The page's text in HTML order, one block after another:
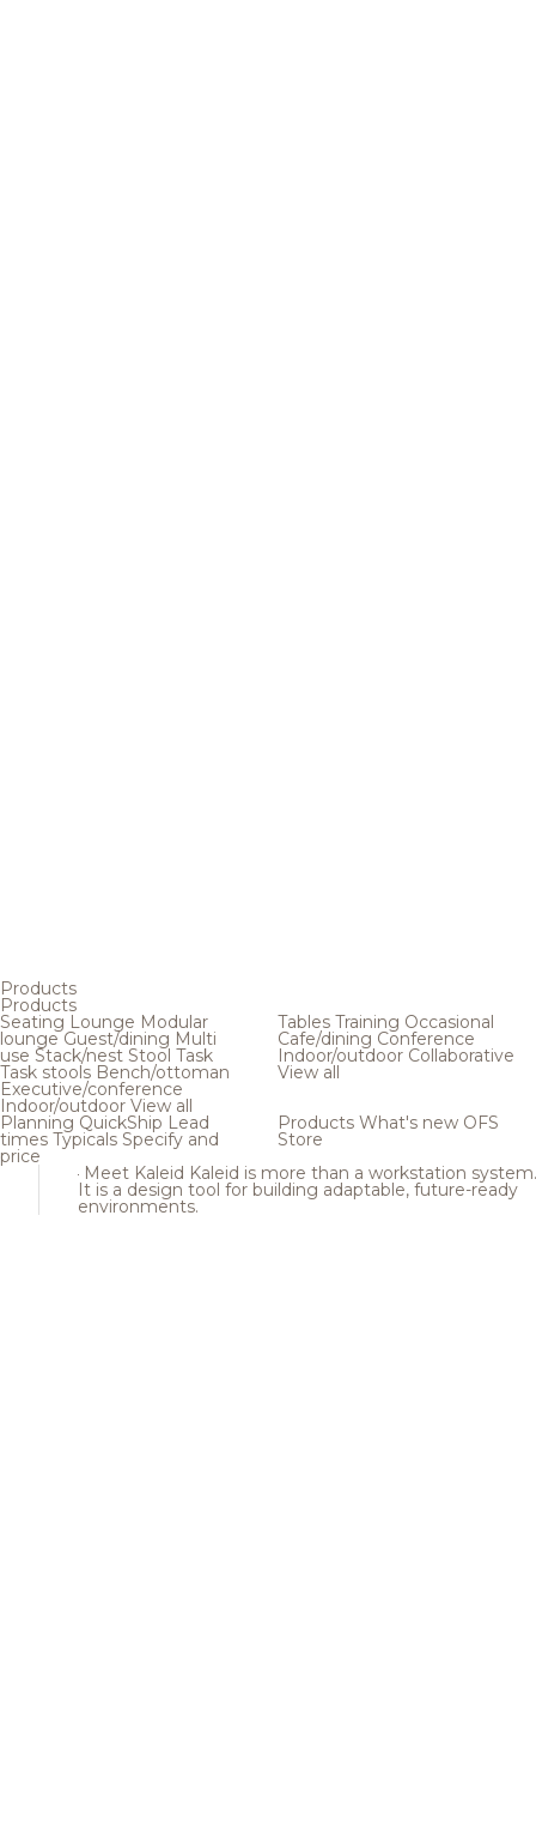
Products
Products
Seating Lounge Modular
loungeGuest/dining Multi
use Stack/nest Stool Task
Task stools Bench/ottoman
Executive/conference
Indoor/outdoor View all
Tables Training Occasional
Cafe/dining Conference
Indoor/outdoor Collaborative
View all
Planning QuickShip Lead
times Typicals Specify and
price
Products What's new OFS
Store
Meet Kaleid Kaleid is more than a workstation system.
It is a design tool for building adaptable, future-ready
environments.